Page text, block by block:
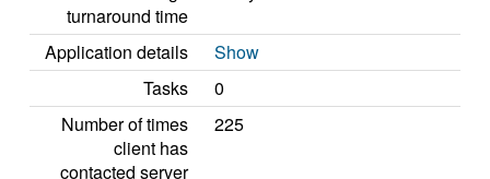
turnaround time
Application details
Show
Tasks
0
Number of times
client has
contacted server
225